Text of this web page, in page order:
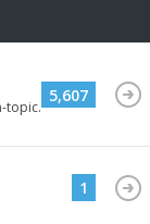
topic.
5,607
1